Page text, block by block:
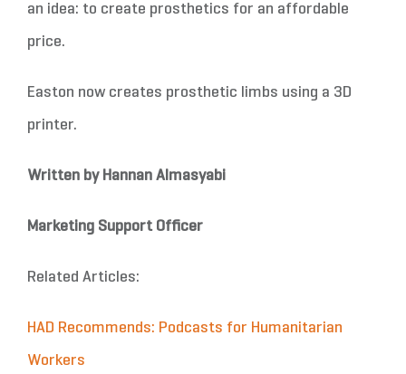
an idea: to create prosthetics for an affordable
price.
Easton now creates prosthetic limbs using a 3D
printer.
Written by Hannan Almasyabi
Marketing Support Officer
Related Articles:
HAD Recommends: Podcasts for Humanitarian
Workers